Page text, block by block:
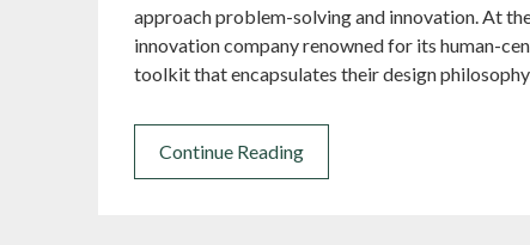
approach problem-solving and innovation. At
innovation company renowned for its human-
toolkit that encapsulates their design
Continue Reading